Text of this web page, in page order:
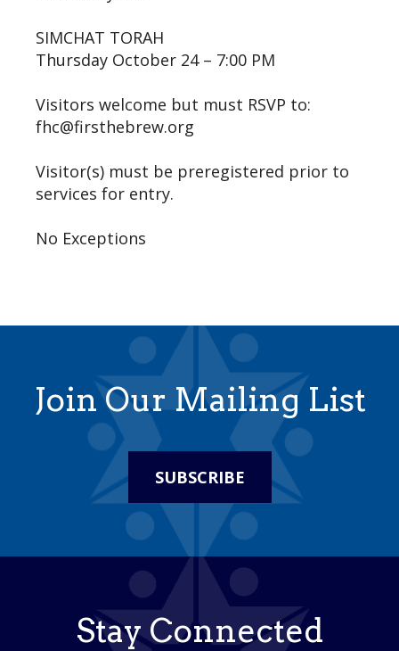
SIMCHAT TORAH
Thursday October 24 – 7:00 PM
Visitors welcome but must RSVP to:
fhc@firsthebrew.org
Visitor(s) must be preregistered prior to
services for entry.
No Exceptions
Join Our Mailing List
SUBSCRIBE
Stay Connected